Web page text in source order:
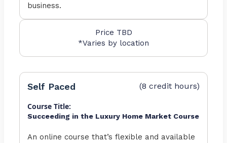
business.
Price TBD
*Varies by location
Self Paced (8 credit hours)
Course Title:
Succeeding in the Luxury Home Market Course
An online course that’s flexible and available